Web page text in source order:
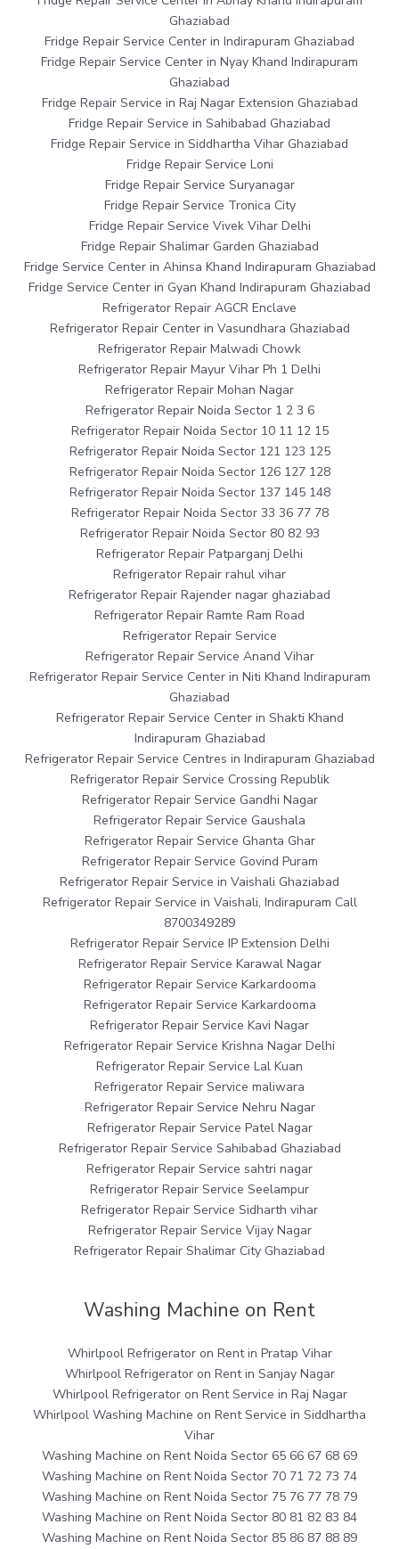
Ghaziabad
Fridge Repair Service Center in Indirapuram Ghaziabad
Fridge Repair Service Center in Nyay Khand Indirapuram
Ghaziabad
Fridge Repair Service in Raj Nagar Extension Ghaziabad
Fridge Repair Service in Sahibabad Ghaziabad
Fridge Repair Service in Siddhartha Vihar Ghaziabad
Fridge Repair Service Loni
Fridge Repair Service Suryanagar
Fridge Repair Service Tronica City
Fridge Repair Service Vivek Vihar Delhi
Fridge Repair Shalimar Garden Ghaziabad
Fridge Service Center in Ahinsa Khand Indirapuram Ghaziabad
Fridge Service Center in Gyan Khand Indirapuram Ghaziabad
Refrigerator Repair AGCR Enclave
Refrigerator Repair Center in Vasundhara Ghaziabad
Refrigerator Repair Malwadi Chowk
Refrigerator Repair Mayur Vihar Ph 1 Delhi
Refrigerator Repair Mohan Nagar
Refrigerator Repair Noida Sector 1 2 3 6
Refrigerator Repair Noida Sector 10 11 12 15
Refrigerator Repair Noida Sector 121 123 125
Refrigerator Repair Noida Sector 126 127 128
Refrigerator Repair Noida Sector 137 145 148
Refrigerator Repair Noida Sector 33 36 77 78
Refrigerator Repair Noida Sector 80 82 93
Refrigerator Repair Patparganj Delhi
Refrigerator Repair rahul vihar
Refrigerator Repair Rajender nagar ghaziabad
Refrigerator Repair Ramte Ram Road
Refrigerator Repair Service
Refrigerator Repair Service Anand Vihar
Refrigerator Repair Service Center in Niti Khand Indirapuram
Ghaziabad
Refrigerator Repair Service Center in Shakti Khand
Indirapuram Ghaziabad
Refrigerator Repair Service Centres in Indirapuram Ghaziabad
Refrigerator Repair Service Crossing Republik
Refrigerator Repair Service Gandhi Nagar
Refrigerator Repair Service Gaushala
Refrigerator Repair Service Ghanta Ghar
Refrigerator Repair Service Govind Puram
Refrigerator Repair Service in Vaishali Ghaziabad
Refrigerator Repair Service in Vaishali, Indirapuram Call
8700349289
Refrigerator Repair Service IP Extension Delhi
Refrigerator Repair Service Karawal Nagar
Refrigerator Repair Service Karkardooma
Refrigerator Repair Service Karkardooma
Refrigerator Repair Service Kavi Nagar
Refrigerator Repair Service Krishna Nagar Delhi
Refrigerator Repair Service Lal Kuan
Refrigerator Repair Service maliwara
Refrigerator Repair Service Nehru Nagar
Refrigerator Repair Service Patel Nagar
Refrigerator Repair Service Sahibabad Ghaziabad
Refrigerator Repair Service sahtri nagar
Refrigerator Repair Service Seelampur
Refrigerator Repair Service Sidharth vihar
Refrigerator Repair Service Vijay Nagar
Refrigerator Repair Shalimar City Ghaziabad
Washing Machine on Rent
Whirlpool Refrigerator on Rent in Pratap Vihar
Whirlpool Refrigerator on Rent in Sanjay Nagar
Whirlpool Refrigerator on Rent Service in Raj Nagar
Whirlpool Washing Machine on Rent Service in Siddhartha
Vihar
Washing Machine on Rent Noida Sector 65 66 67 68 69
Washing Machine on Rent Noida Sector 70 71 72 73 74
Washing Machine on Rent Noida Sector 75 76 77 78 79
Washing Machine on Rent Noida Sector 80 81 82 83 84
Washing Machine on Rent Noida Sector 85 86 87 88 89